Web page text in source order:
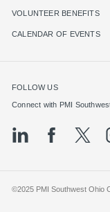
VOLUNTEER BENEFITS
CALENDAR OF EVENTS
FOLLOW US
©2025 PMI Southwest Ohio